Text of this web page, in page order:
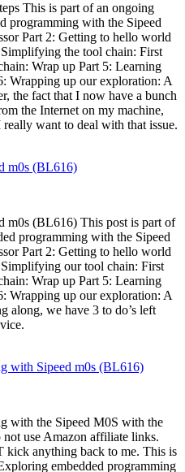
This is part of an ongoing
programming with the Sipeed
Part 2: Getting to hello world
the tool chain: First
Wrap up Part 5: Learning
Wrapping up our exploration: A
the fact that I now have a bunch
the Internet on my machine,
want to deal with that issue.
m0s (BL616)
m0s (BL616) This post is part of
programming with the Sipeed
Part 2: Getting to hello world
our tool chain: First
Wrap up Part 5: Learning
Wrapping up our exploration: A
along, we have 3 to do’s left
with Sipeed m0s (BL616)
with the Sipeed M0S with the
use Amazon affiliate links.
anything back to me. This is
embedded programming